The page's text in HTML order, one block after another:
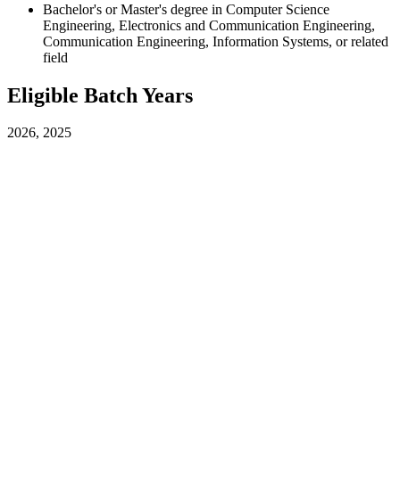
Bachelor's or Master's degree in Computer Science
Engineering, Electronics and Communication Engineering,
Communication Engineering, Information Systems, or related
field
Eligible Batch Years
2026, 2025